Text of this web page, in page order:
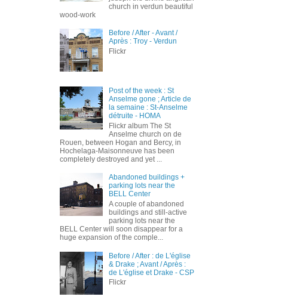
church in verdun beautiful
wood-work
Before / After - Avant /
Après : Troy - Verdun
Flickr
Post of the week : St
Anselme gone ; Article de
la semaine : St-Anselme
détruite - HOMA
Flickr album The St
Anselme church on de
Rouen, between Hogan and Bercy, in
Hochelaga-Maisonneuve has been
completely destroyed and yet ...
Abandoned buildings +
parking lots near the
BELL Center
A couple of abandoned
buildings and still-active
parking lots near the
BELL Center will soon disappear for a
huge expansion of the comple...
Before / After : de L'église
& Drake ; Avant / Après :
de L'église et Drake - CSP
Flickr